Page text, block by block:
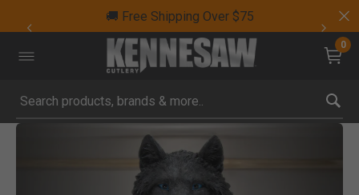
🚚 Free Shipping Over $75
0
Submit search keywords
Product Images